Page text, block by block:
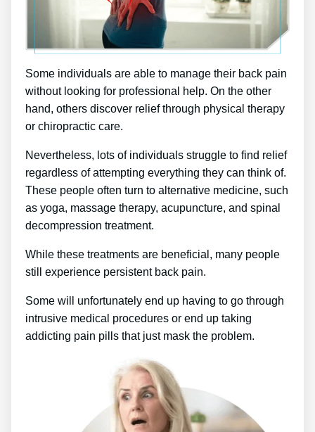
Some individuals are able to manage their back pain
without looking for professional help. On the other
hand, others discover relief through physical therapy
or chiropractic care.
Nevertheless, lots of individuals struggle to find relief
regardless of attempting everything they can think of.
These people often turn to alternative medicine, such
as yoga, massage therapy, acupuncture, and spinal
decompression treatment.
While these treatments are beneficial, many people
still experience persistent back pain.
Some will unfortunately end up having to go through
intrusive medical procedures or end up taking
addicting pain pills that just mask the problem.